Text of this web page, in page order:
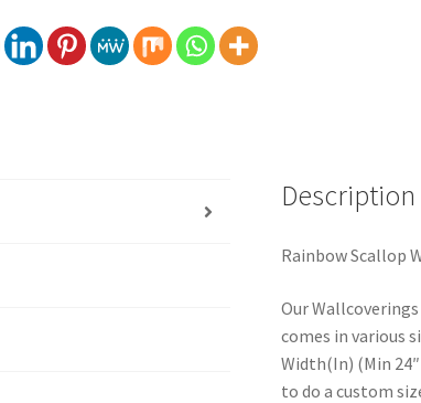
Description
Rainbow Scallop
Our
comes in various
Width(In) (Min
to do a custom